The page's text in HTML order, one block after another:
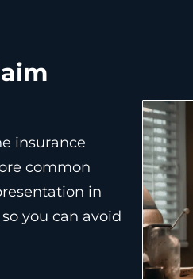
insurance
common
in
you can avoid